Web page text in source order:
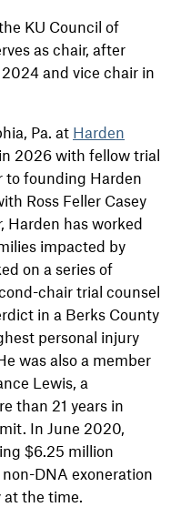
KU Council of
as chair, after
and vice chair in
Pa. at Harden
2026 with fellow trial
to founding Harden
Ross Feller Casey
Harden has worked
impacted by
on a series of
chair trial counsel
in a Berks County
personal injury
was also a member
Lewis, a
than 21 years in
In June 2020,
$6.25 million
DNA exoneration
at the time.